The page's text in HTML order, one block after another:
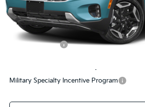
Electronic Filing Fee:
*Zeigler Price:
*Price excludes: tax, title, license, and
KFA Bonus Cash
Add. Available Kia Incentives:
Military Specialty Incentive Program